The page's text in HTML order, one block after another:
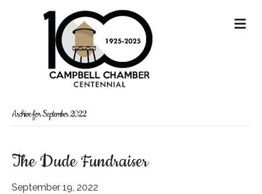
Archive for September 2022
The Dude Fundraiser
September 19, 2022